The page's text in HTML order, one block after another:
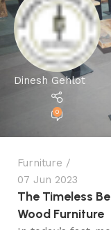
Dinesh Gehlot
0
Furniture
07 Jun 2023
The Timeless
Wood Furniture